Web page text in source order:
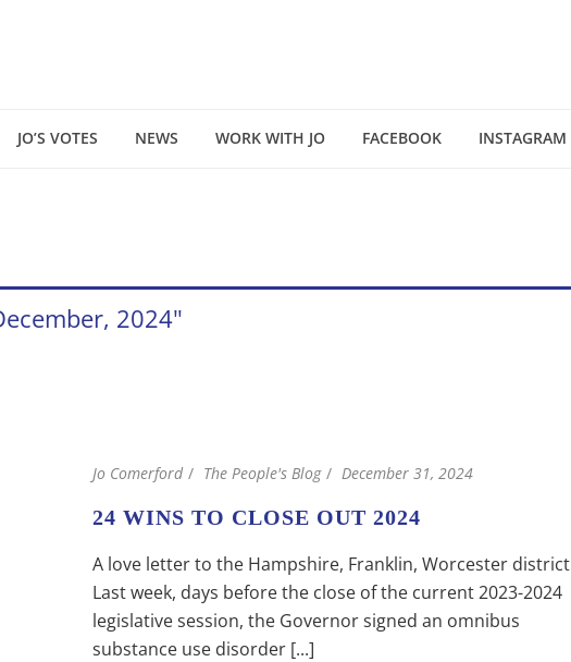
JO’S VOTES NEWS WORK WITH JO FACEBOOK INSTAGRAM
2024"
Jo Comerford The People's Blog December 31, 2024
24 WINS TO CLOSE OUT 2024
A love letter to the Hampshire, Franklin, Worcester district
Last week, days before the close of the current 2023-2024
legislative session, the Governor signed an omnibus
substance use disorder [...]